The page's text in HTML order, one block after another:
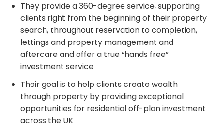
They provide a 360-degree service, supporting
clients right from the beginning of their property
search, throughout reservation to completion,
lettings and property management and
aftercare and offer a true “hands free”
investment service
Their goal is to help clients create wealth
through property by providing exceptional
opportunities for residential off-plan investment
across the UK